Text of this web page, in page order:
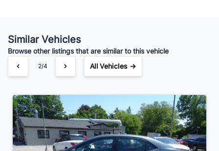
$60 /Bi-Weekly
Similar Vehicles
Browse other listings that are similar to this vehicle
2/4 All Vehicles →